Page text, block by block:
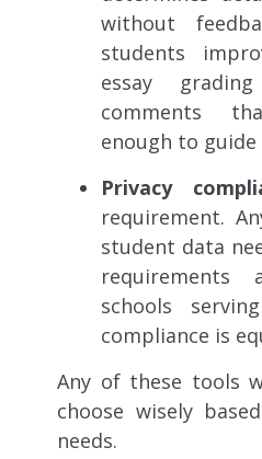
without
students
essay
comments
enough to guide
Privacy
requirement.
student data
schools
compliance is
Any of these tools
choose wisely
needs.